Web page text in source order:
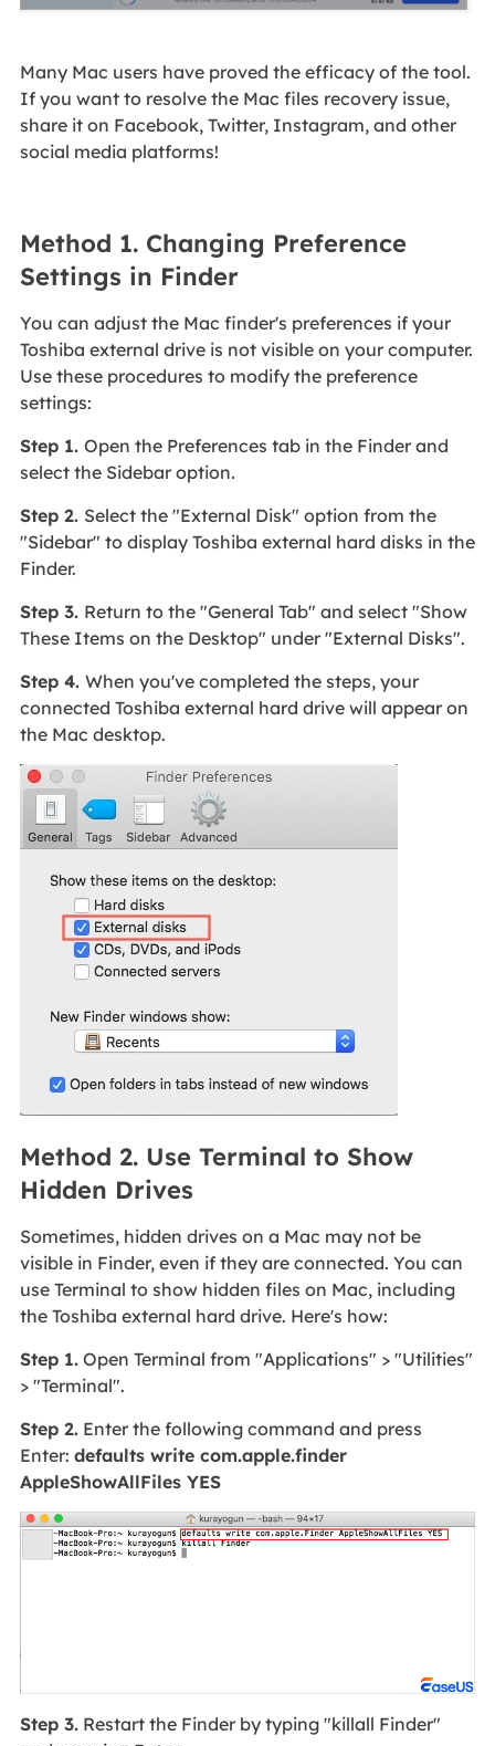
Many Mac users have proved the efficacy of the tool.
If you want to resolve the Mac files recovery issue,
share it on Facebook, Twitter, Instagram, and other
social media platforms!
Method 1. Changing Preference
Settings in Finder
You can adjust the Mac finder's preferences if your
Toshiba external drive is not visible on your computer.
Use these procedures to modify the preference
settings:
Step 1. Open the Preferences tab in the Finder and
select the Sidebar option.
Step 2. Select the "External Disk" option from the
"Sidebar" to display Toshiba external hard disks in the
Finder.
Step 3. Return to the "General Tab" and select "Show
These Items on the Desktop" under "External Disks".
Step 4. When you've completed the steps, your
connected Toshiba external hard drive will appear on
the Mac desktop.
Method 2. Use Terminal to Show
Hidden Drives
Sometimes, hidden drives on a Mac may not be
visible in Finder, even if they are connected. You can
use Terminal to show hidden files on Mac, including
the Toshiba external hard drive. Here's how:
Step 1.Open Terminal from "Applications" > "Utilities"
> "Terminal".
Step 2.Enter the following command and press
Enter: defaults write com.apple.finder
AppleShowAllFiles YES
Step 3.Restart the Finder by typing "killall Finder"